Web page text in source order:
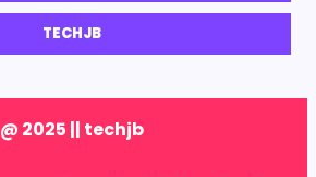
TECHJB
@ 2025 || techjb